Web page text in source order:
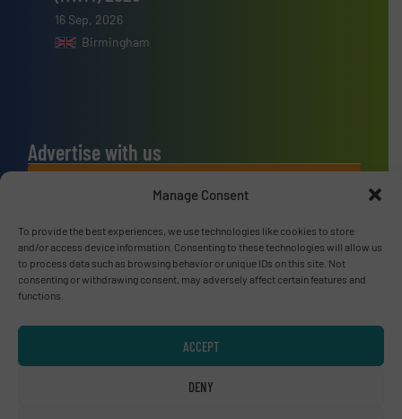
Manage Consent
To provide the best experiences, we use technologies like cookies to store
and/or access device information. Consenting to these technologies will allow us
to process data such as browsing behavior or unique IDs on this site. Not
consenting or withdrawing consent, may adversely affect certain features and
functions.
ACCEPT
DENY
16 Sep, 2026
Birmingham
Advertise with us
ADVERTISE WITH US
Connect with us
LINKEDIN
SUBSCRIBE NOW